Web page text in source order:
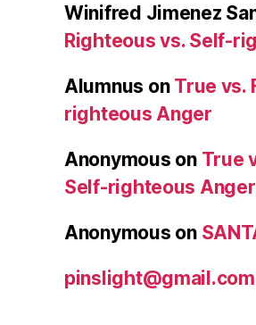
Winifred Jimenez
Righteous vs. Self-
Alumnus on True vs.
righteous Anger
Anonymous on True
Self-righteous Anger
Anonymous on
pinslight@gmail.com